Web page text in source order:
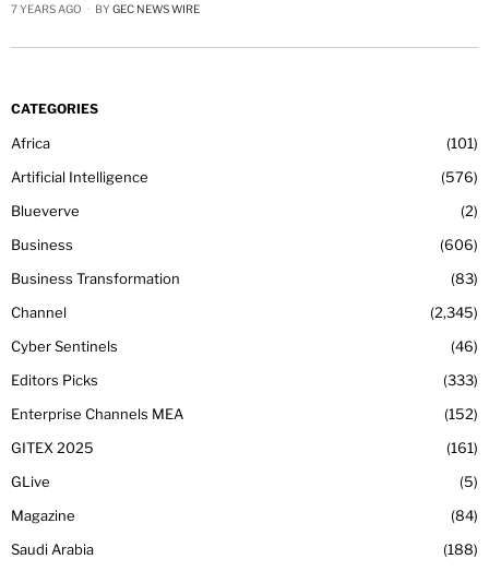
7 YEARS AGO BY GEC NEWS WIRE
CATEGORIES
Africa
101
Artificial Intelligence
576
Blueverve
2
Business
606
Business Transformation
83
Channel
2,345
Cyber Sentinels
46
Editors Picks
333
Enterprise Channels MEA
152
GITEX 2025
161
GLive
5
Magazine
84
Saudi Arabia
188